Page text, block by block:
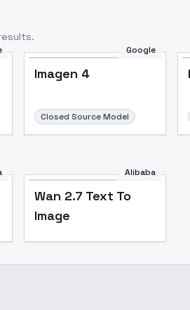
Google
Imagen 4
Closed Source Model
Alibaba
Wan 2.7 Text To
Image